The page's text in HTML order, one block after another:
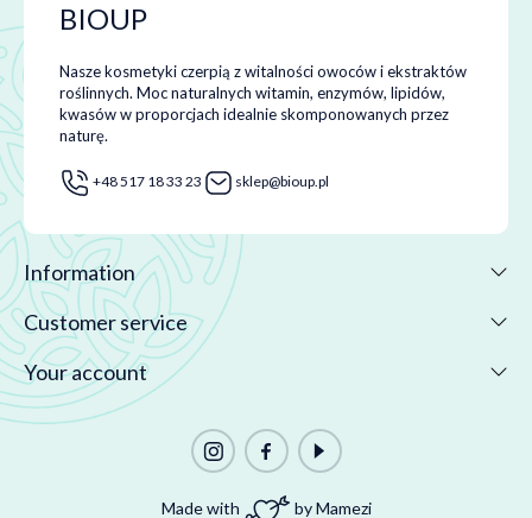
BIOUP
Nasze kosmetyki czerpią z witalności owoców i ekstraktów
roślinnych. Moc naturalnych witamin, enzymów, lipidów,
kwasów w proporcjach idealnie skomponowanych przez
naturę.
+48 517 18 33 23 sklep@bioup.pl
Information
Customer service
Your account
Made with by Mamezi